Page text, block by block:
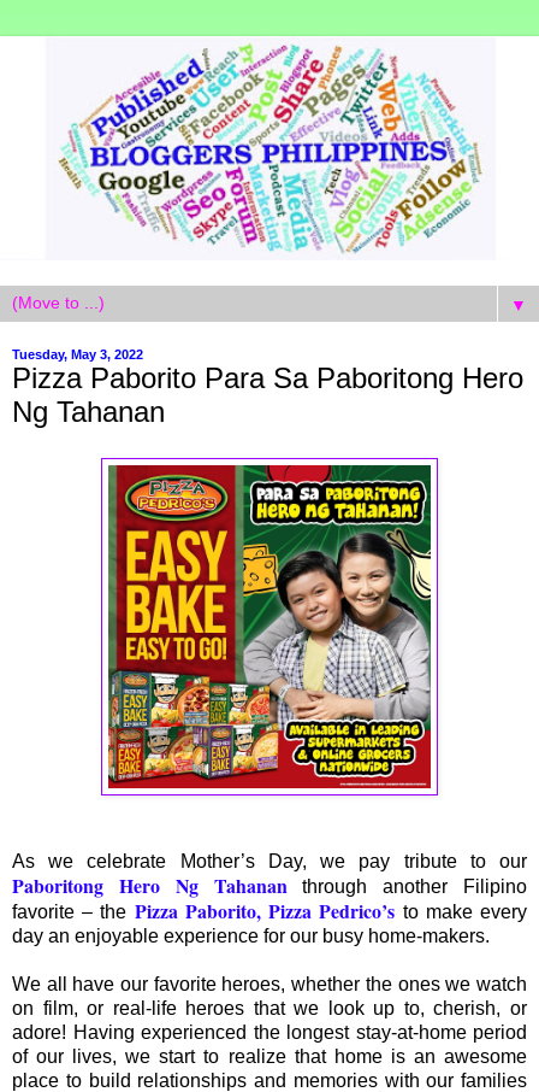
▼
Tuesday, May 3, 2022
Pizza Paborito Para Sa Paboritong Hero
Ng Tahanan
As we celebrate Mother’s Day, we pay tribute to our
Paboritong Hero Ng Tahanan through another Filipino
favorite – the Pizza Paborito, Pizza Pedrico’s to make every
day an enjoyable experience for our busy home-makers.
We all have our favorite heroes, whether the ones we watch
on film, or real-life heroes that we look up to, cherish, or
adore! Having experienced the longest stay-at-home period
of our lives, we start to realize that home is an awesome
place to build relationships and memories with our families